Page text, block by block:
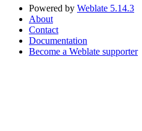
Powered by Weblate 5.14.3
About
Contact
Documentation
Become a Weblate supporter